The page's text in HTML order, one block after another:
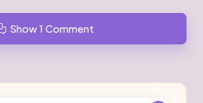
Show 1 Comment